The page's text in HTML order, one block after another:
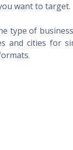
want to target.
type of
and cities for